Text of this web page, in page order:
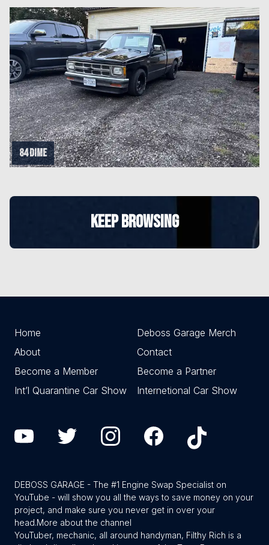
84 dime
KEEP BROWSING
Home
Deboss Garage Merch
About
Contact
Become a Member
Become a Partner
Int’l Quarantine Car Show
Internetional Car Show
DEBOSS GARAGE - The #1 Engine Swap Specialist on
YouTube - will show you all the ways to save money on your
project, and make sure you never get in over your
head.More about the channel
YouTuber, mechanic, all around handyman, Filthy Rich is a